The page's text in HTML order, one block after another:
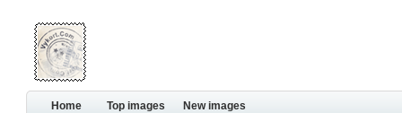
Home Top images New images